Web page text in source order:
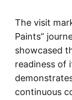
The visit
Paints”
showcased
readiness of
continuous